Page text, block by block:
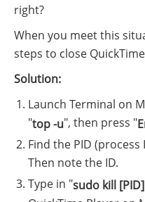
right?
When you meet this
steps to close
Solution:
Launch Terminal on
"top -u", then press "
Find the PID
Then note the ID.
Type in "sudo kill [PID]